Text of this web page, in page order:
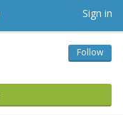
Sign in
Follow